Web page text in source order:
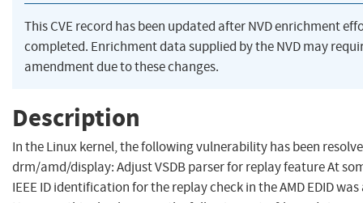
This CVE record has been updated after NVD enrichment
completed. Enrichment data supplied by the NVD may
amendment due to these changes.
Description
In the Linux kernel, the following vulnerability has been
drm/amd/display: Adjust VSDB parser for replay feature At
IEEE ID identification for the replay check in the AMD EDID